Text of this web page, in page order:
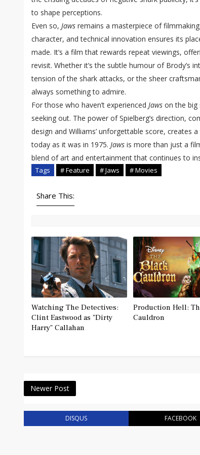
to shape perceptions.
Even so, Jaws remains a masterpiece of
character, and technical innovation ensures its
made. It’s a film that rewards repeat viewings,
revisit. Whether it’s the subtle humour of Brody’s
tension of the shark attacks, or the sheer
always something to admire.
For those who haven’t experienced Jaws on the big
seeking out. The power of Spielberg’s direction,
design and Williams’ unforgettable score, creates
today as it was in 1975. Jaws is more than just a
blend of art and entertainment that continues to
Tags # Feature # Jaws # Movies
Share This:
Watching The Detectives:
Clint Eastwood as "Dirty
Harry" Callahan
Production Hell:
Cauldron
Newer Post
DISQUS FACEBOOK